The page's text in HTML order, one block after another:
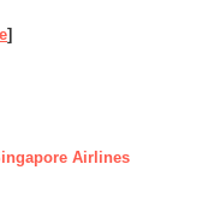
]
Airlines